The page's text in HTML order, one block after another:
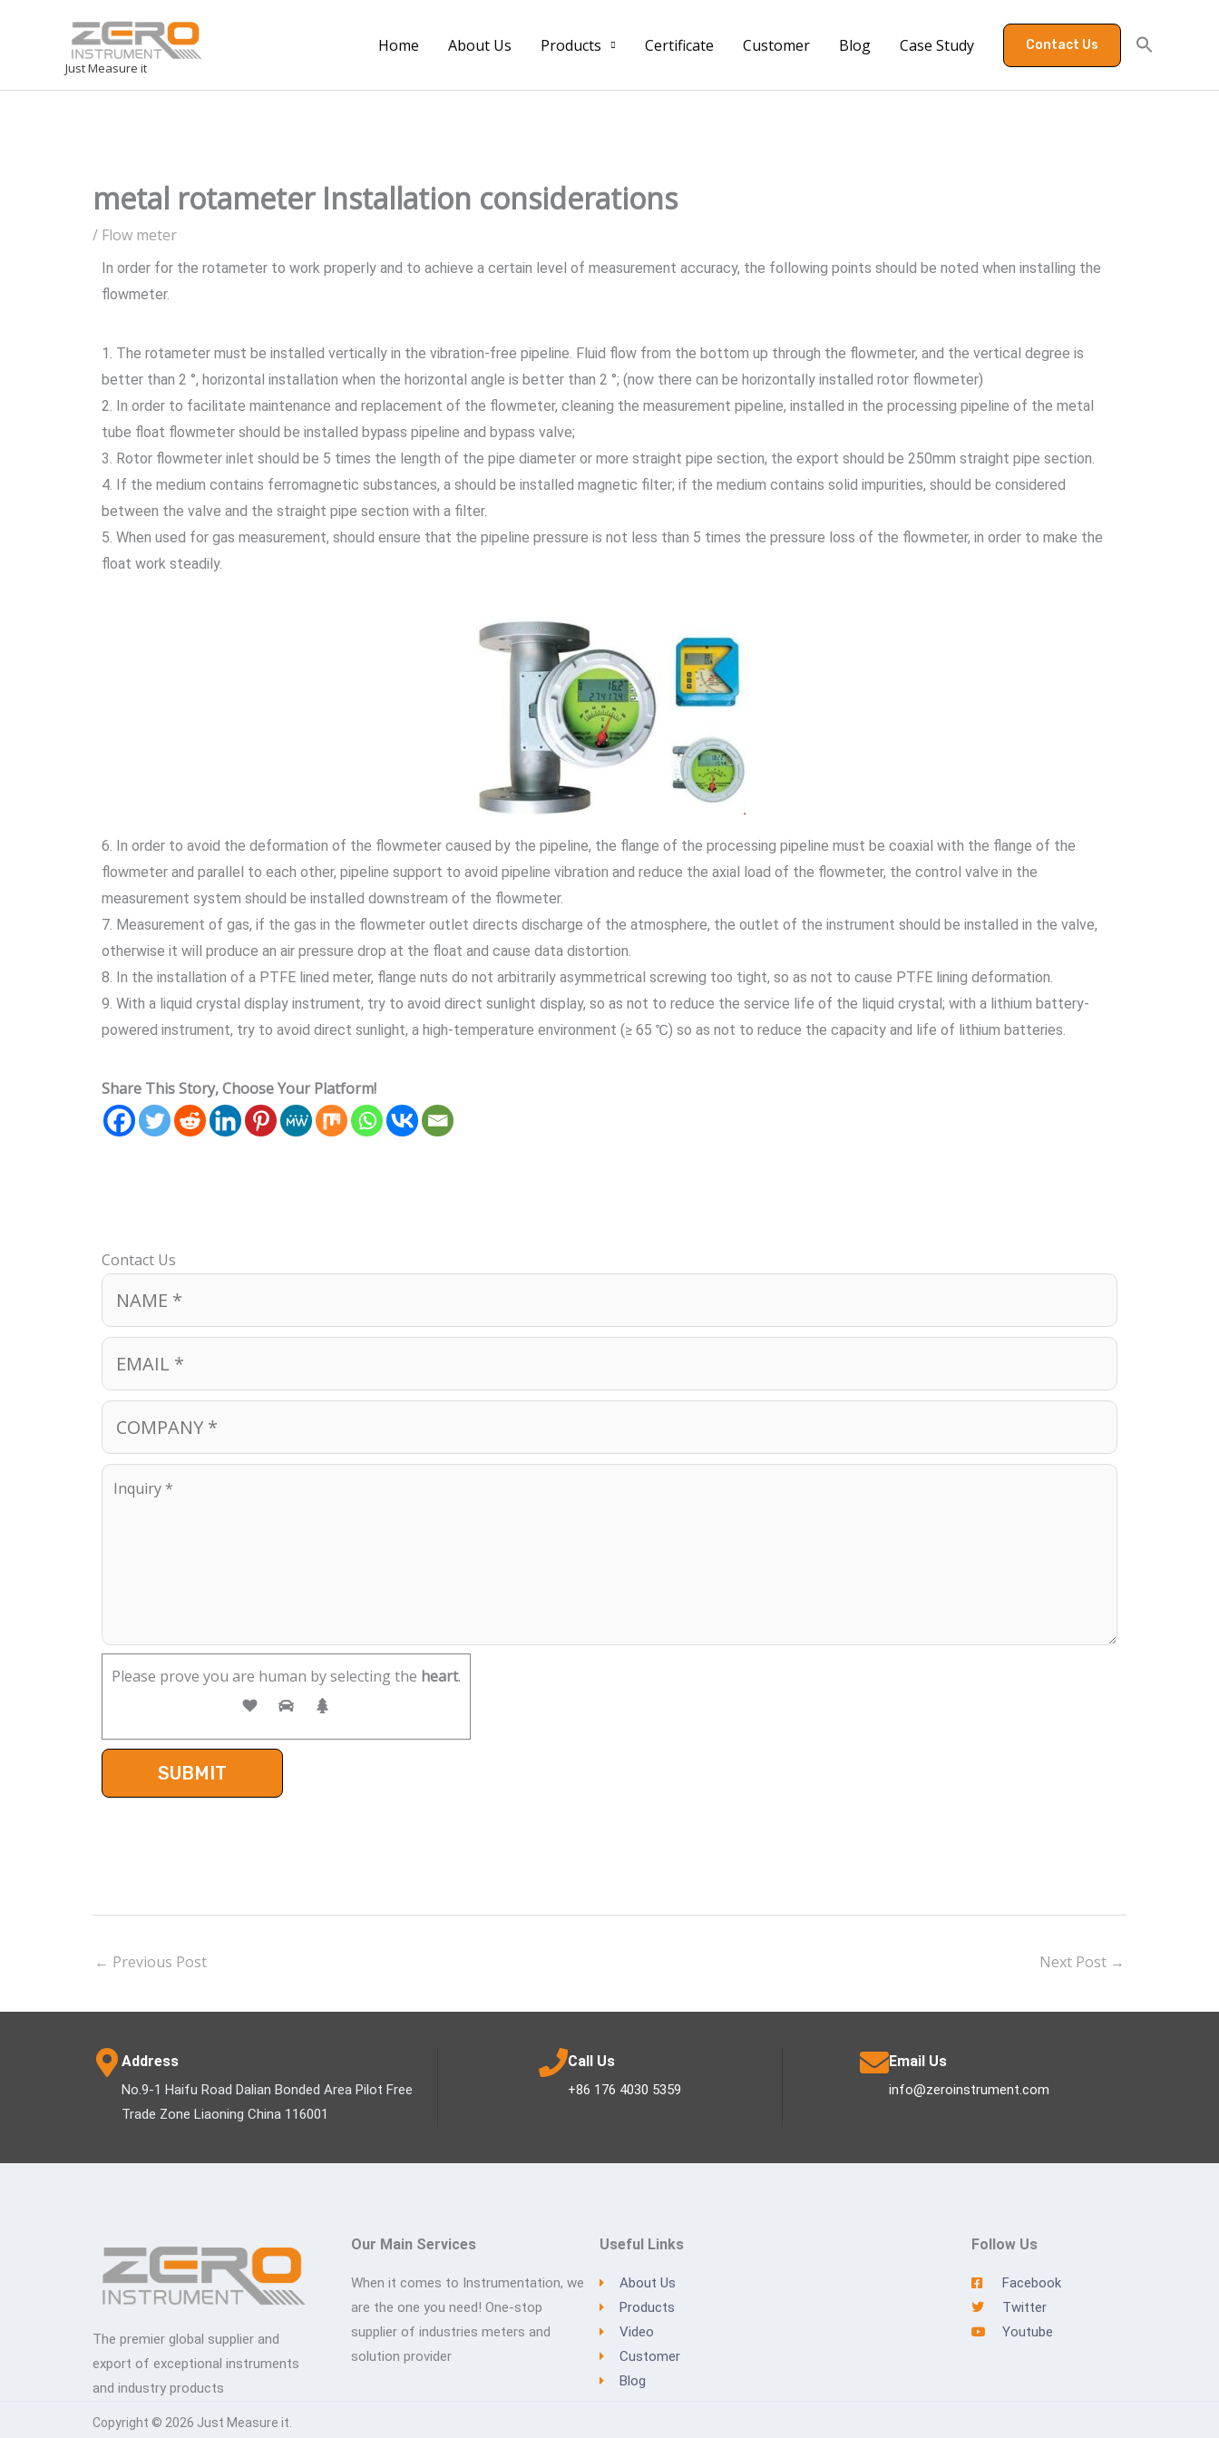
Just Measure it
Home About Us Products Certificate Customer Blog Case Study Contact Us
metal rotameter Installation considerations
/ Flow meter
In order for the rotameter to work properly and to achieve a certain level of measurement accuracy, the following points should be noted when installing the
flowmeter.
1. The rotameter must be installed vertically in the vibration-free pipeline. Fluid flow from the bottom up through the flowmeter, and the vertical degree is
better than 2 °, horizontal installation when the horizontal angle is better than 2 °; (now there can be horizontally installed rotor flowmeter)
2. In order to facilitate maintenance and replacement of the flowmeter, cleaning the measurement pipeline, installed in the processing pipeline of the metal
tube float flowmeter should be installed bypass pipeline and bypass valve;
3. Rotor flowmeter inlet should be 5 times the length of the pipe diameter or more straight pipe section, the export should be 250mm straight pipe section.
4. If the medium contains ferromagnetic substances, a should be installed magnetic filter; if the medium contains solid impurities, should be considered
between the valve and the straight pipe section with a filter.
5. When used for gas measurement, should ensure that the pipeline pressure is not less than 5 times the pressure loss of the flowmeter, in order to make the
float work steadily.
6. In order to avoid the deformation of the flowmeter caused by the pipeline, the flange of the processing pipeline must be coaxial with the flange of the
flowmeter and parallel to each other, pipeline support to avoid pipeline vibration and reduce the axial load of the flowmeter, the control valve in the
measurement system should be installed downstream of the flowmeter.
7. Measurement of gas, if the gas in the flowmeter outlet directs discharge of the atmosphere, the outlet of the instrument should be installed in the valve,
otherwise it will produce an air pressure drop at the float and cause data distortion.
8. In the installation of a PTFE lined meter, flange nuts do not arbitrarily asymmetrical screwing too tight, so as not to cause PTFE lining deformation.
9. With a liquid crystal display instrument, try to avoid direct sunlight display, so as not to reduce the service life of the liquid crystal; with a lithium battery-
powered instrument, try to avoid direct sunlight, a high-temperature environment (≥ 65 ℃) so as not to reduce the capacity and life of lithium batteries.
Share This Story, Choose Your Platform!
Contact Us
Please prove you are human by selecting the heart.
← Previous Post Next Post →
Address
No.9-1 Haifu Road Dalian Bonded Area Pilot Free
Trade Zone Liaoning China 116001
Call Us
+86 176 4030 5359
Email Us
info@zeroinstrument.com
The premier global supplier and
export of exceptional instruments
and industry products
Our Main Services
When it comes to Instrumentation, we
are the one you need! One-stop
supplier of industries meters and
solution provider
Useful Links
About Us
Products
Video
Customer
Blog
Follow Us
Facebook
Twitter
Youtube
Copyright © 2026 Just Measure it.